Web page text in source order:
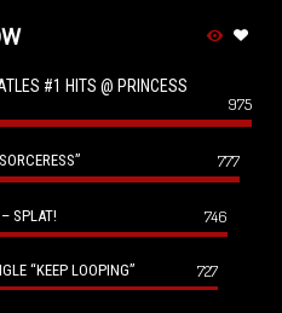
#1 HITS @ PRINCESS
975
777
SPLAT! 746
“KEEP LOOPING” 727